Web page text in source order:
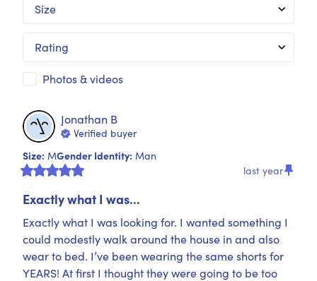
Size
Rating
Photos & videos
Jonathan B
Verified buyer
Size: MGender Identity: Man
last year
Exactly what I was...
Exactly what I was looking for. I wanted something I
could modestly walk around the house in and also
wear to bed. I’ve been wearing the same shorts for
YEARS! At first I thought they were going to be too